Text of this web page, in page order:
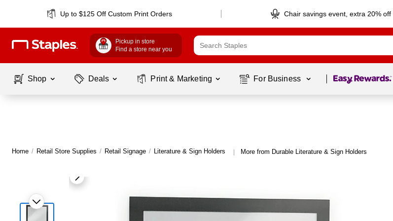
Up to $125 Off Custom Print Orders Chair savings event, extra 20% off
Pickup in store
Find a store near you
Shop Deals Print & Marketing For Business Page 1 of1
Home / Retail Store Supplies / Retail Signage / Literature & Sign Holders | More from Durable Literature & Sign Holders